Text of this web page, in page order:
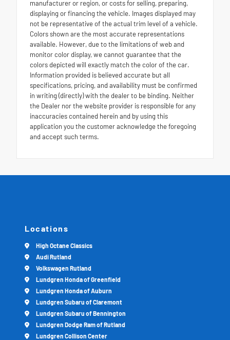
manufacturer or region, or costs for selling, preparing,
displaying or financing the vehicle. Images displayed may
not be representative of the actual trim level of a vehicle.
Colors shown are the most accurate representations
available. However, due to the limitations of web and
monitor color display, we cannot guarantee that the
colors depicted will exactly match the color of the car.
Information provided is believed accurate but all
specifications, pricing, and availability must be confirmed
in writing (directly) with the dealer to be binding. Neither
the Dealer nor the website provider is responsible for any
inaccuracies contained herein and by using this
application you the customer acknowledge the foregoing
and accept such terms.
Locations
High Octane Classics
Audi Rutland
Volkswagen Rutland
Lundgren Honda of Greenfield
Lundgren Honda of Auburn
Lundgren Subaru of Claremont
Lundgren Subaru of Bennington
Lundgren Dodge Ram of Rutland
Lundgren Collison Center